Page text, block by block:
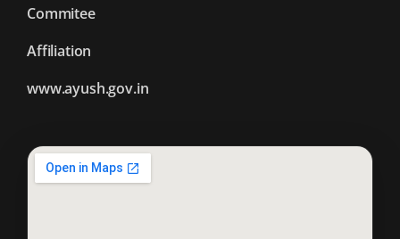
Commitee
Affiliation
www.ayush.gov.in